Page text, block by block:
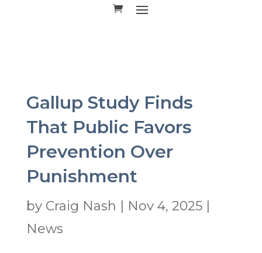
Gallup Study Finds
That Public Favors
Prevention Over
Punishment
by Craig Nash | Nov 4, 2025|
News